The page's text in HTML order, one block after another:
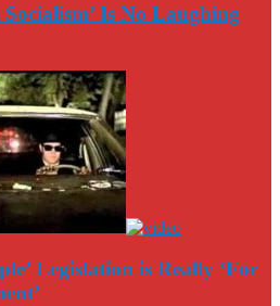
Is No Laughing
Legislation is Really ‘For